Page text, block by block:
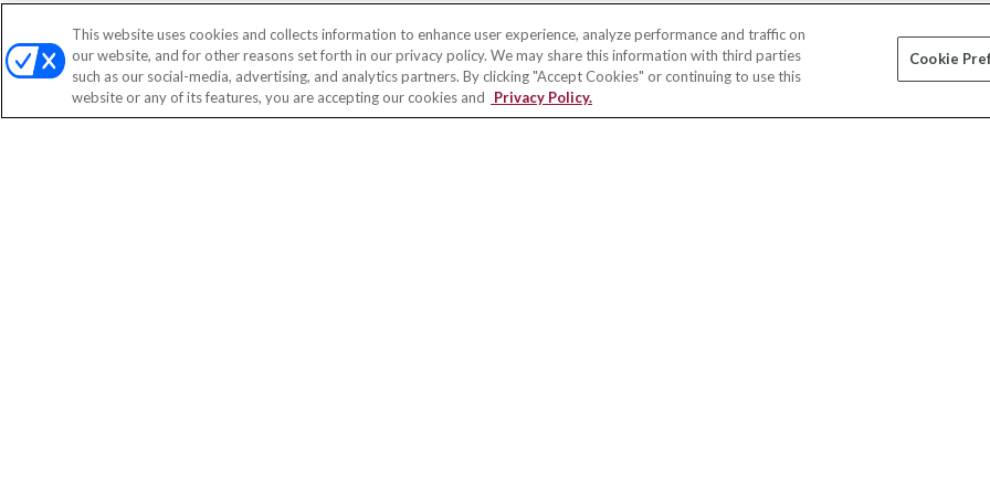
This website uses cookies and collects information to enhance user experience, analyze performance and traffic on
our website, and for other reasons set forth in our privacy policy. We may share this information with third parties
such as our social-media, advertising, and analytics partners. By clicking "Accept Cookies" or continuing to use this
website or any of its features, you are accepting our cookies and
Privacy Policy.
Cookie